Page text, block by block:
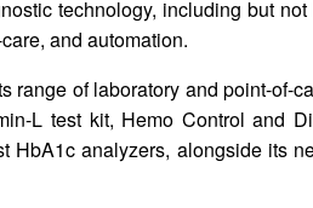
technology, including but
and automation.
of laboratory and point-of-
L test kit, Hemo Control and
HbA1c analyzers, alongside its